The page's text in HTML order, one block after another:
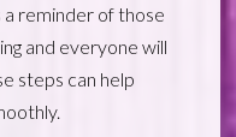
reminder of those
and everyone will
steps can help